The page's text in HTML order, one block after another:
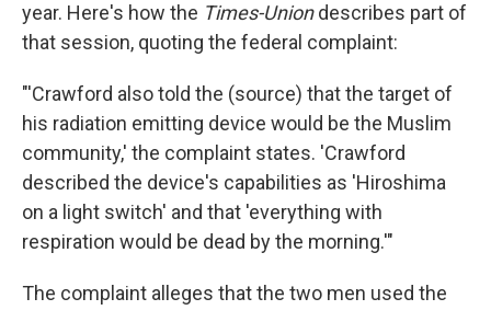
year. Here's how the Times-Uniondescribes part of
that session, quoting the federal complaint:
"'Crawford also told the (source) that the target of
his radiation emitting device would be the Muslim
community,' the complaint states. 'Crawford
described the device's capabilities as 'Hiroshima
on a light switch' and that 'everything with
respiration would be dead by the morning.'"
The complaint alleges that the two men used the